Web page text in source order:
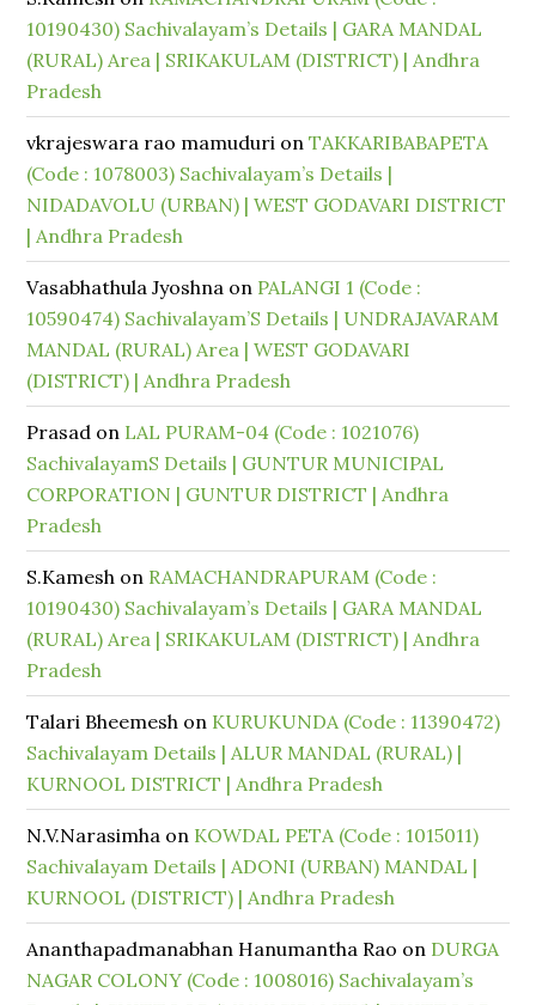
10190430) Sachivalayam’s Details | GARA MANDAL
(RURAL) Area | SRIKAKULAM (DISTRICT) | Andhra
Pradesh
vkrajeswara rao mamuduri onTAKKARIBABAPETA
(Code : 1078003) Sachivalayam’s Details |
NIDADAVOLU (URBAN) | WEST GODAVARI DISTRICT
| Andhra Pradesh
Vasabhathula Jyoshna on PALANGI 1 (Code :
10590474) Sachivalayam’S Details | UNDRAJAVARAM
MANDAL (RURAL) Area | WEST GODAVARI
(DISTRICT) | Andhra Pradesh
Prasad on LAL PURAM-04 (Code : 1021076)
SachivalayamS Details | GUNTUR MUNICIPAL
CORPORATION | GUNTUR DISTRICT | Andhra
Pradesh
S.Kamesh on RAMACHANDRAPURAM (Code :
10190430) Sachivalayam’s Details | GARA MANDAL
(RURAL) Area | SRIKAKULAM (DISTRICT) | Andhra
Pradesh
Talari Bheemesh on KURUKUNDA (Code : 11390472)
Sachivalayam Details | ALUR MANDAL (RURAL) |
KURNOOL DISTRICT | Andhra Pradesh
N.V.Narasimha on KOWDAL PETA (Code : 1015011)
Sachivalayam Details | ADONI (URBAN) MANDAL |
KURNOOL (DISTRICT) | Andhra Pradesh
Ananthapadmanabhan Hanumantha Rao on DURGA
NAGAR COLONY (Code : 1008016) Sachivalayam’s